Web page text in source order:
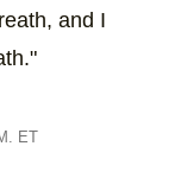
and I
ET